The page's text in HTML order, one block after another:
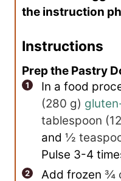
the instruction
Instructions
Prep the Pastry
In a food
(280 g)
tablespoon (12
and ½
Pulse 3-4
Add frozen ¾